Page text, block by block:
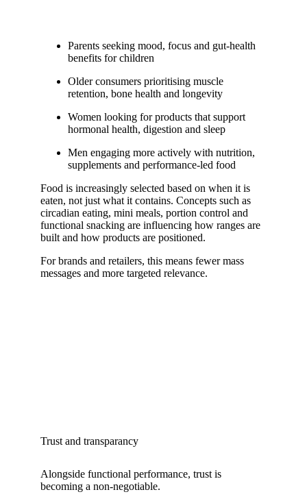
Parents seeking mood, focus and gut-health
benefits for children
Older consumers prioritising muscle
retention, bone health and longevity
Women looking for products that support
hormonal health, digestion and sleep
Men engaging more actively with nutrition,
supplements and performance-led food
Food is increasingly selected based on when it is
eaten, not just what it contains. Concepts such as
circadian eating, mini meals, portion control and
functional snacking are influencing how ranges are
built and how products are positioned.
For brands and retailers, this means fewer mass
messages and more targeted relevance.
Trust and transparancy
Alongside functional performance, trust is
becoming a non-negotiable.